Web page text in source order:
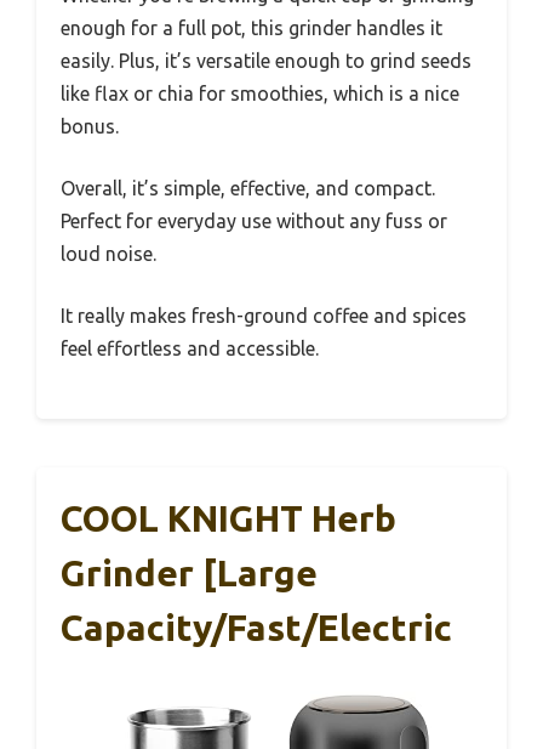
enough for a full pot, this grinder handles it
easily. Plus, it’s versatile enough to grind seeds
like flax or chia for smoothies, which is a nice
bonus.
Overall, it’s simple, effective, and compact.
Perfect for everyday use without any fuss or
loud noise.
It really makes fresh-ground coffee and spices
feel effortless and accessible.
COOL KNIGHT Herb
Grinder [large
Capacity/fast/Electric